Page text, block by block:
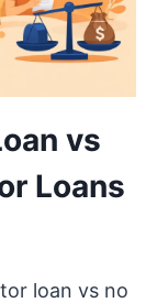
vs
Loans
loan vs no